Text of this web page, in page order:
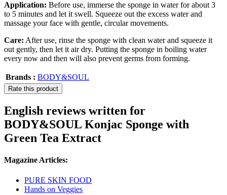
Application: Before use, immerse the sponge in water for about 3
to 5 minutes and let it swell. Squeeze out the excess water and
massage your face with gentle, circular movements.
Care: After use, rinse the sponge with clean water and squeeze it
out gently, then let it air dry. Putting the sponge in boiling water
every now and then will also prevent germs from forming.
Brands : BODY&SOUL
Rate this product
English reviews written for
BODY&SOUL Konjac Sponge with
Green Tea Extract
Magazine Articles:
PURE SKIN FOOD
Hands on Veggies